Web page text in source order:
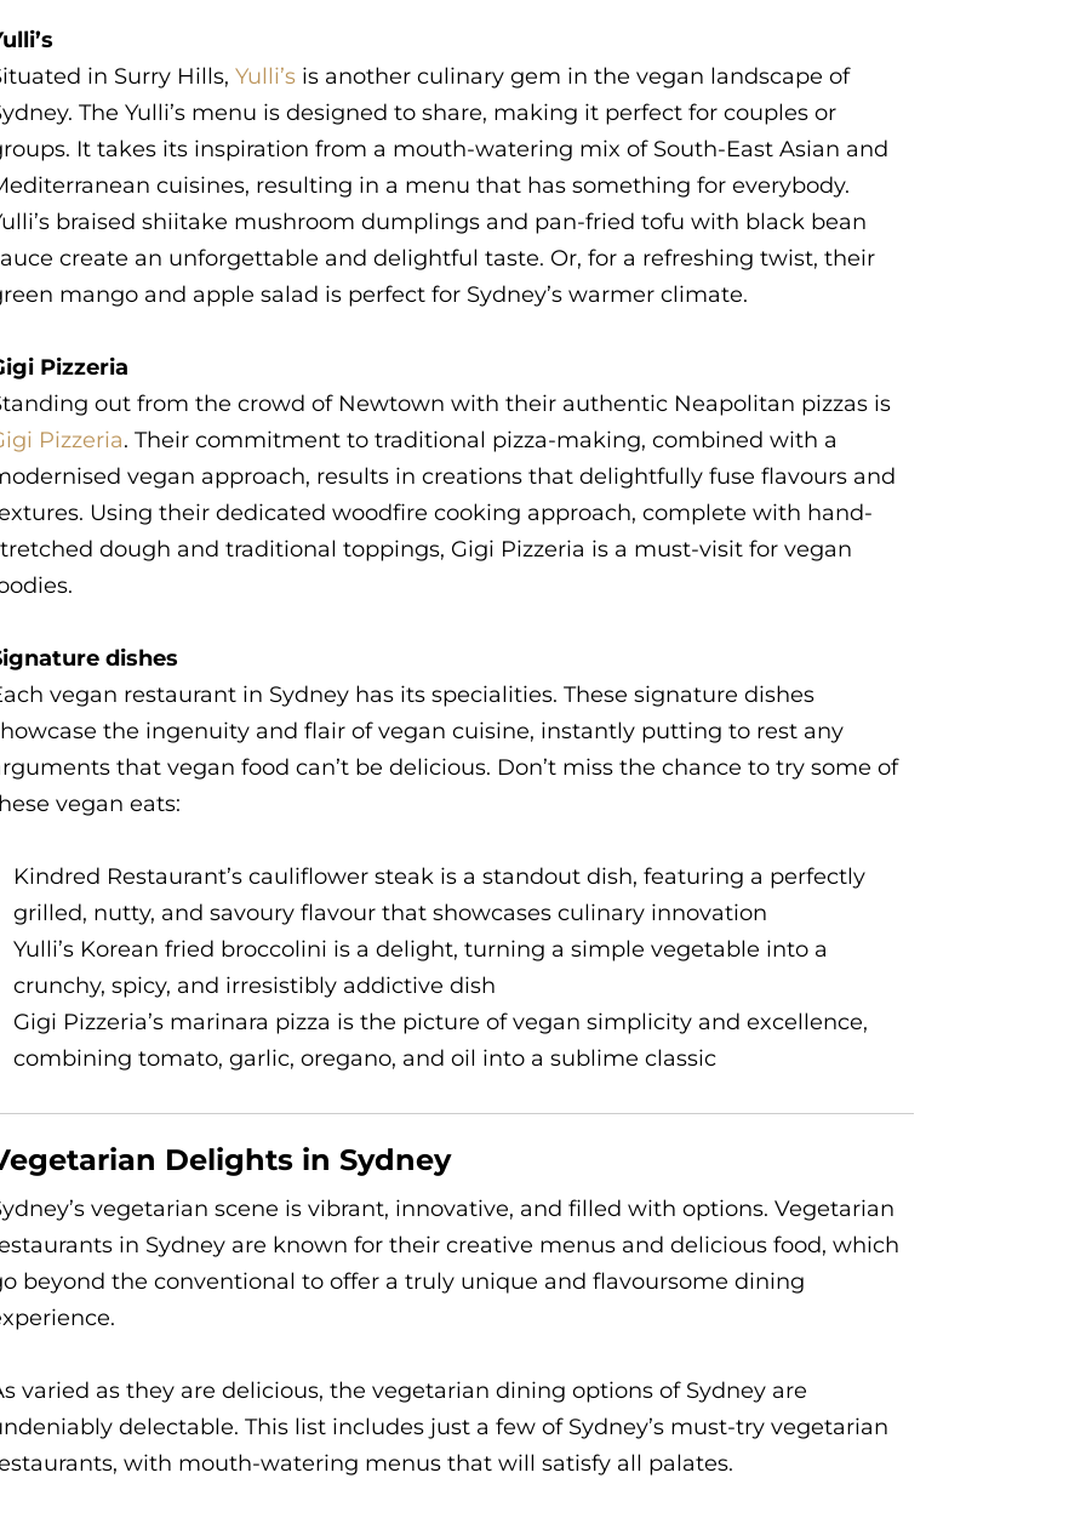
in Surry Hills, Yulli’sis another culinary gem in the vegan landscape of
The Yulli’s menu is designed to share, making it perfect for couples or
It takes its inspiration from a mouth-watering mix of South-East Asian and
cuisines, resulting in a menu that has something for everybody.
braised shiitake mushroom dumplings and pan-fried tofu with black bean
create an unforgettable and delightful taste. Or, for a refreshing twist, their
mango and apple salad is perfect for Sydney’s warmer climate.
Pizzeria
out from the crowd of Newtown with their authentic Neapolitan pizzas is
Pizzeria. Their commitment to traditional pizza-making, combined with a
vegan approach, results in creations that delightfully fuse flavours and
Using their dedicated woodfire cooking approach, complete with hand-
dough and traditional toppings, Gigi Pizzeria is a must-visit for vegan
dishes
vegan restaurant in Sydney has its specialities. These signature dishes
the ingenuity and flair of vegan cuisine, instantly putting to rest any
that vegan food can’t be delicious. Don’t miss the chance to try some of
vegan eats:
Kindred Restaurant’s cauliflower steak is a standout dish, featuring a perfectly
grilled, nutty, and savoury flavour that showcases culinary innovation
Yulli’s Korean fried broccolini is a delight, turning a simple vegetable into a
crunchy, spicy, and irresistibly addictive dish
Gigi Pizzeria’s marinara pizza is the picture of vegan simplicity and excellence,
combining tomato, garlic, oregano, and oil into a sublime classic
Delights in Sydney
vegetarian scene is vibrant, innovative, and filled with options. Vegetarian
in Sydney are known for their creative menus and delicious food, which
beyond the conventional to offer a truly unique and flavoursome dining
varied as they are delicious, the vegetarian dining options of Sydney are
delectable. This list includes just a few of Sydney’s must-try vegetarian
with mouth-watering menus that will satisfy all palates.